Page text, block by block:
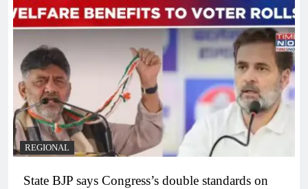
REGIONAL
State BJP says Congress’s double standards on